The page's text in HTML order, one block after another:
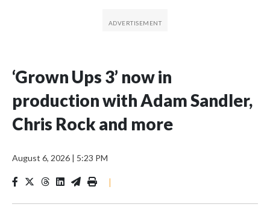
‘Grown Ups 3’ now in
production with Adam Sandler,
Chris Rock and more
August 6, 2026 | 5:23 PM
|